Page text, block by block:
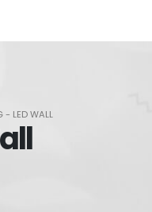
- LED WALL